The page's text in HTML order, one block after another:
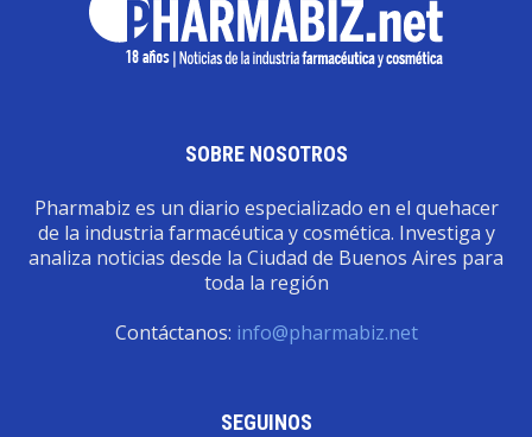
SOBRE NOSOTROS
Pharmabiz es un diario especializado en el quehacer
de la industria farmacéutica y cosmética. Investiga y
analiza noticias desde la Ciudad de Buenos Aires para
toda la región
Contáctanos: info@pharmabiz.net
SEGUINOS